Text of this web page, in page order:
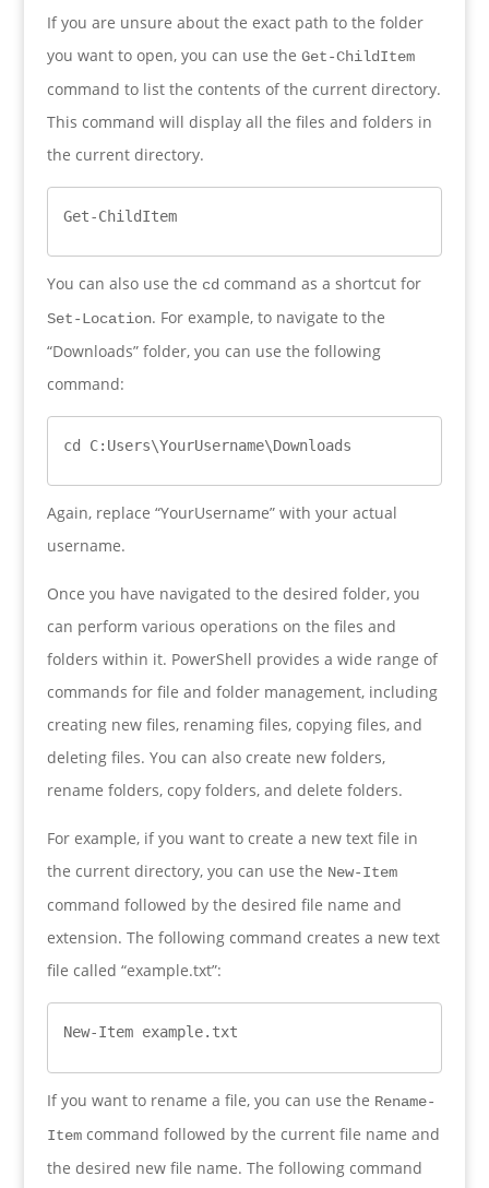
If you are unsure about the exact path to the folder
you want to open, you can use the Get-ChildItem
command to list the contents of the current directory.
This command will display all the files and folders in
the current directory.
Get-ChildItem
You can also use the cd command as a shortcut for
Set-Location. For example, to navigate to the
“Downloads” folder, you can use the following
command:
cd C:Users\YourUsername\Downloads
Again, replace “YourUsername” with your actual
username.
Once you have navigated to the desired folder, you
can perform various operations on the files and
folders within it. PowerShell provides a wide range of
commands for file and folder management, including
creating new files, renaming files, copying files, and
deleting files. You can also create new folders,
rename folders, copy folders, and delete folders.
For example, if you want to create a new text file in
the current directory, you can use the New-Item
command followed by the desired file name and
extension. The following command creates a new text
file called “example.txt”:
New-Item example.txt
If you want to rename a file, you can use the Rename-
Itemcommand followed by the current file name and
the desired new file name. The following command